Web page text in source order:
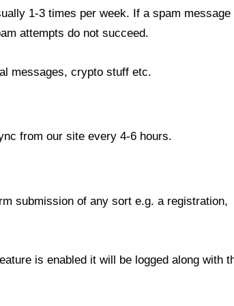
1-3 times per week. If a spam message
attempts do not succeed.
messages, crypto stuff etc.
from our site every 4-6 hours.
submission of any sort e.g. a registration,
is enabled it will be logged along with